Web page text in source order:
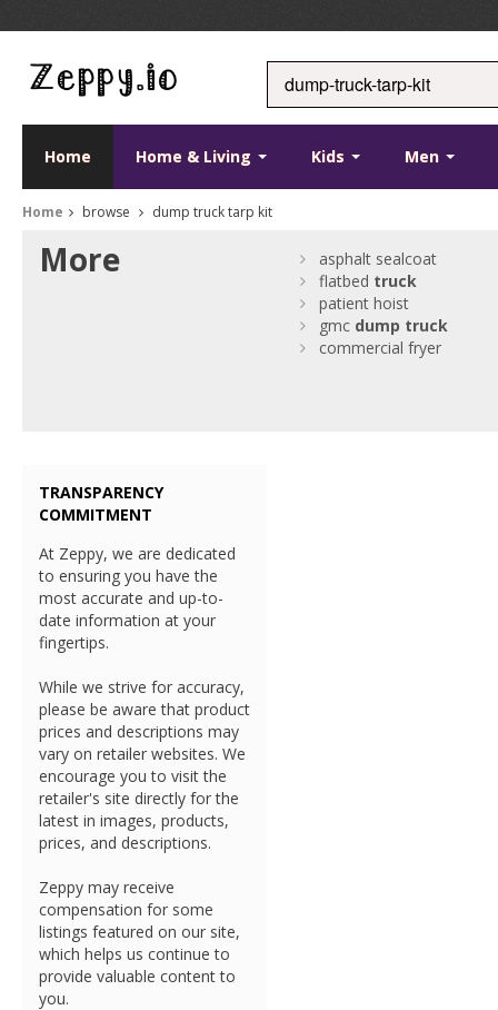
Home Home & Living Kids Men
Home browse dump truck tarp kit
More
asphalt sealcoat
flatbed truck
patient hoist
gmc dump truck
commercial fryer
TRANSPARENCY
COMMITMENT
At Zeppy, we are dedicated
to ensuring you have the
most accurate and up-to-
date information at your
fingertips.
While we strive for accuracy,
please be aware that product
prices and descriptions may
vary on retailer websites. We
encourage you to visit the
retailer's site directly for the
latest in images, products,
prices, and descriptions.
Zeppy may receive
compensation for some
listings featured on our site,
which helps us continue to
provide valuable content to
you.